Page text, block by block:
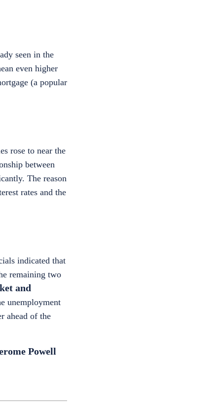
seen in the
even higher
(a popular
rose to near the
between
The reason
rates and the
indicated that
remaining two
and
unemployment
ahead of the
Powell